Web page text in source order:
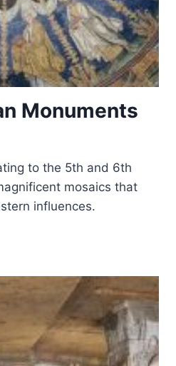
Monuments
to the 5th and 6th
mosaics that
influences.